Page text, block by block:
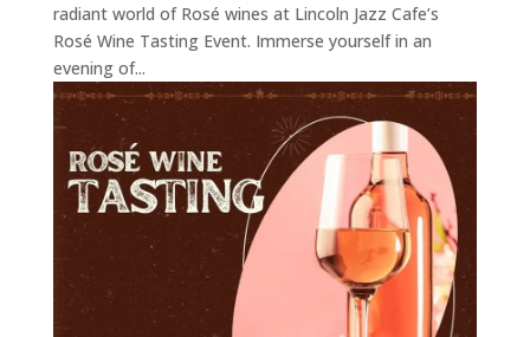
radiant world of Rosé wines at Lincoln Jazz Cafe’s
Rosé Wine Tasting Event. Immerse yourself in an
evening of...